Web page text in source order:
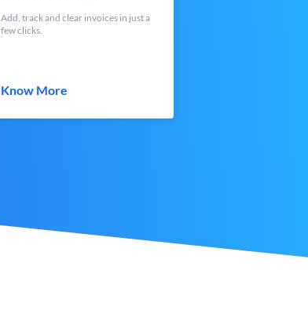
Add, track and clear invoices in just a
few clicks.
Know More